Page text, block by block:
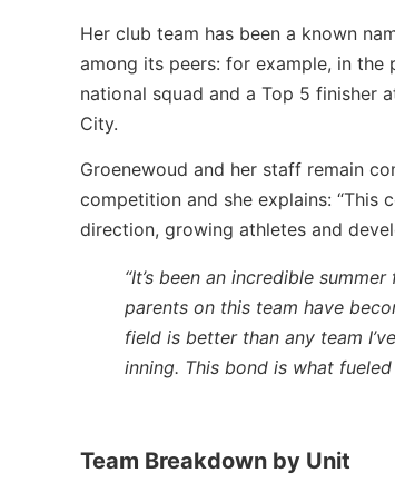
Her club team has been a known
among its peers: for example, in the
national squad and a Top 5 finisher
City.
Groenewoud and her staff remain
competition and she explains: “This
direction, growing athletes and
“It’s been an incredible
parents on this team have
field is better than any team
inning. This bond is what
Team Breakdown by Unit